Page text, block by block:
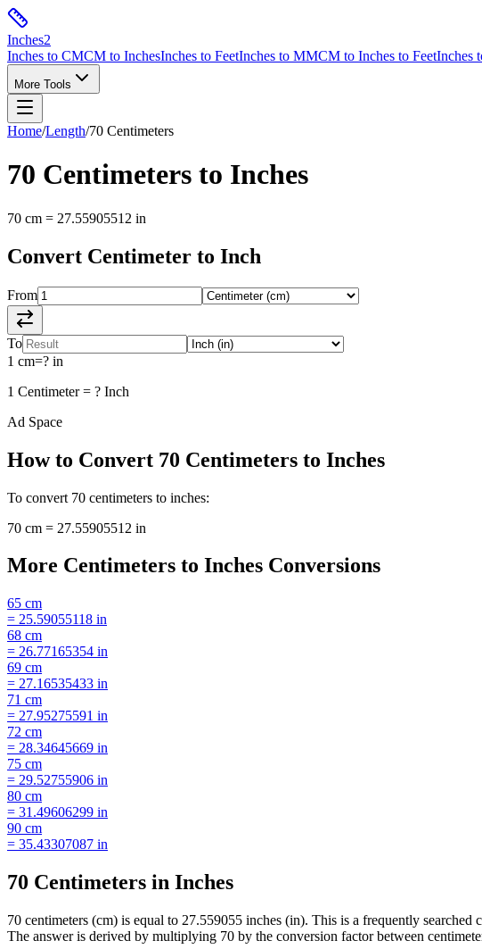
Inches2
Inches to CMCM to InchesInches to FeetInches to MMCM to Inches to FeetInches
More Tools
Home/Length/70 Centimeters
70 Centimeters to Inches
70 cm = 27.55905512 in
Convert Centimeter to Inch
From
To
1 cm=? in
1 Centimeter= ? Inch
Ad Space
How to Convert 70 Centimeters to Inches
To convert 70 centimeters to inches:
70 cm = 27.55905512 in
More Centimeters to Inches Conversions
65 cm
= 25.59055118 in
68 cm
= 26.77165354 in
69 cm
= 27.16535433 in
71 cm
= 27.95275591 in
72 cm
= 28.34645669 in
75 cm
= 29.52755906 in
80 cm
= 31.49606299 in
90 cm
= 35.43307087 in
70 Centimeters in Inches
70 centimeters (cm) is equal to 27.559055 inches (in). This is a frequently
The answer is derived by multiplying 70 by the conversion factor between